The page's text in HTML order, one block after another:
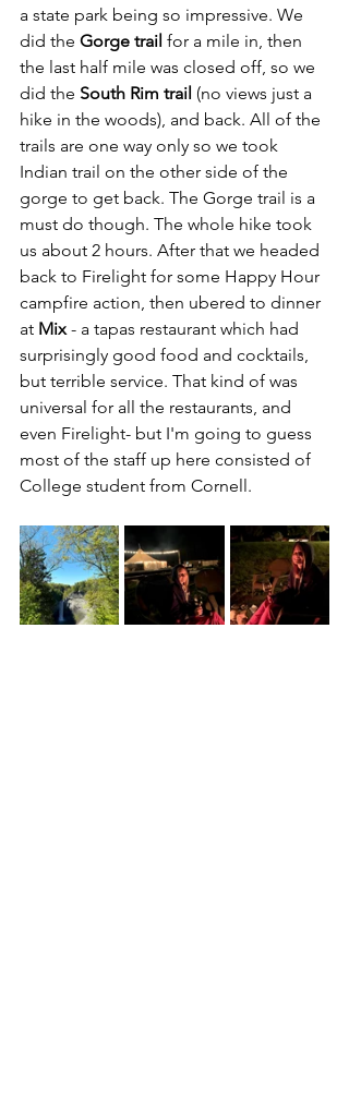
a state park being so impressive. We
did the Gorge trail for a mile in, then
the last half mile was closed off, so we
did the South Rim trail (no views just a
hike in the woods), and back. All of the
trails are one way only so we took
Indian trail on the other side of the
gorge to get back. The Gorge trail is a
must do though. The whole hike took
us about 2 hours. After that we headed
back to Firelight for some Happy Hour
campfire action, then ubered to dinner
at Mix - a tapas restaurant which had
surprisingly good food and cocktails,
but terrible service. That kind of was
universal for all the restaurants, and
even Firelight- but I'm going to guess
most of the staff up here consisted of
College student from Cornell.